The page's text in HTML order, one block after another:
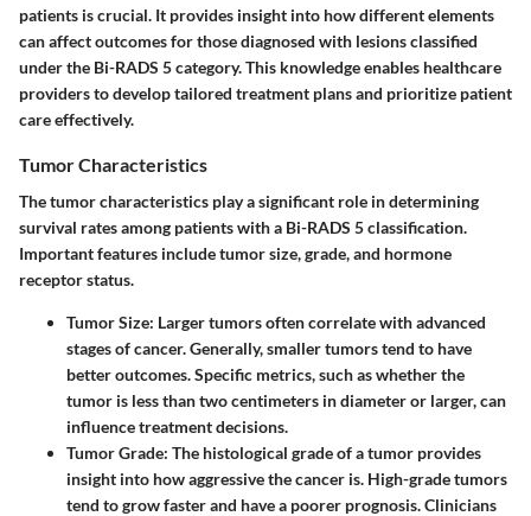
patients is crucial. It provides insight into how different elements
can affect outcomes for those diagnosed with lesions classified
under the Bi-RADS 5 category. This knowledge enables healthcare
providers to develop tailored treatment plans and prioritize patient
care effectively.
Tumor Characteristics
The tumor characteristics play a significant role in determining
survival rates among patients with a Bi-RADS 5 classification.
Important features include tumor size, grade, and hormone
receptor status.
Tumor Size: Larger tumors often correlate with advanced
stages of cancer. Generally, smaller tumors tend to have
better outcomes. Specific metrics, such as whether the
tumor is less than two centimeters in diameter or larger, can
influence treatment decisions.
Tumor Grade: The histological grade of a tumor provides
insight into how aggressive the cancer is. High-grade tumors
tend to grow faster and have a poorer prognosis. Clinicians